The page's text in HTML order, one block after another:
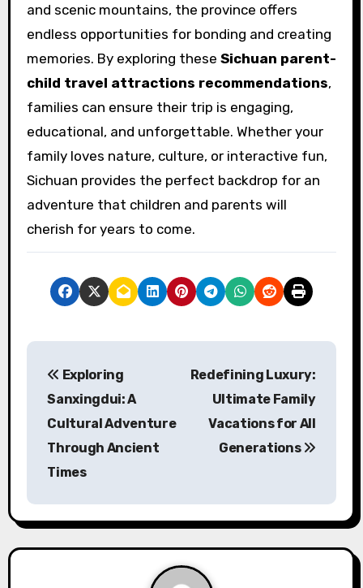
and scenic mountains, the province offers
endless opportunities for bonding and creating
memories. By exploring these Sichuan parent-
child travel attractions recommendations,
families can ensure their trip is engaging,
educational, and unforgettable. Whether your
family loves nature, culture, or interactive fun,
Sichuan provides the perfect backdrop for an
adventure that children and parents will
cherish for years to come.
P
a
v
Exploring
Sanxingdui: A
Cultural Adventure
Through Ancient
Times
Redefining Luxury:
Ultimate Family
Vacations for All
Generations